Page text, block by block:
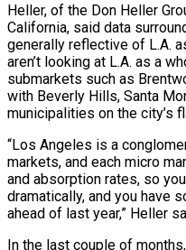
Heller, of the Don Heller
California, said data
generally reflective of L.A.
aren’t looking at L.A. as a
submarkets such as
with Beverly Hills, Santa
municipalities on the city’s
“Los Angeles is a
markets, and each micro
and absorption rates, so
dramatically, and you have
ahead of last year,” Heller
In the last couple of